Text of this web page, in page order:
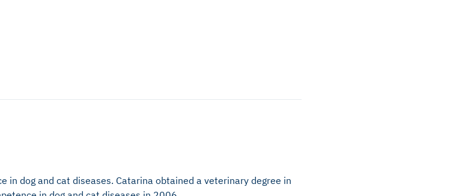
in dog and cat diseases. Catarina obtained a veterinary degree in